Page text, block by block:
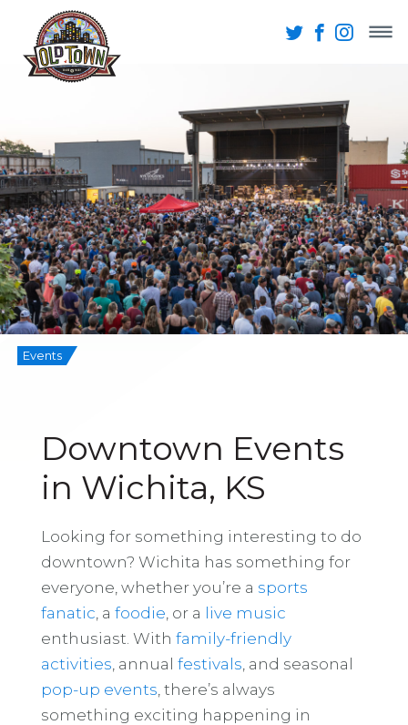
Events
Downtown Events
in Wichita, KS
Looking for something interesting to do
downtown? Wichita has something for
everyone, whether you’re a sports
fanatic , a foodie , or a live music
enthusiast. With family-friendly
activities , annual festivals , and seasonal
pop-up events , there’s always
something exciting happening in